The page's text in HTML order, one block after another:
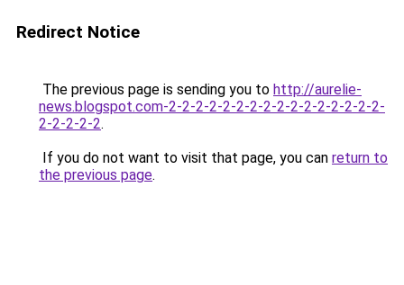
Redirect Notice
The previous page is sending you to http://aurelie-
news.blogspot.com-2-2-2-2-2-2-2-2-2-2-2-2-2-2-2-2-
2-2-2-2-2.
If you do not want to visit that page, you can return to
the previous page.